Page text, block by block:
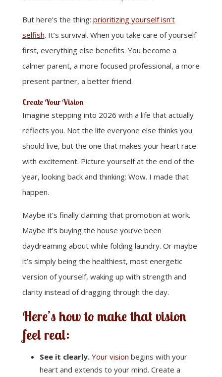
But here’s the thing: prioritizing yourself isn’t
selfish. It’s survival. When you take care of yourself
first, everything else benefits. You become a
calmer parent, a more focused professional, a more
present partner, a better friend.
Create Your Vision
Imagine stepping into 2026 with a life that actually
reflects you. Not the life everyone else thinks you
should live, but the one that makes your heart race
with excitement. Picture yourself at the end of the
year, looking back and thinking: Wow. I made that
happen.
Maybe it’s finally claiming that promotion at work.
Maybe it’s buying the house you’ve been
daydreaming about while folding laundry. Or maybe
it’s simply being the healthiest, most energetic
version of yourself, waking up with strength and
clarity instead of dragging through the day.
Here’s how to make that vision
feel real:
See it clearly. Your vision begins with your
heart and extends to your mind. Create a